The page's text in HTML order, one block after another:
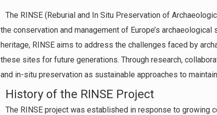
The RINSE (Reburial and In Situ Preservation of
the conservation and management of Europe’s
heritage, RINSE aims to address the challenges faced by
these sites for future generations. Through research,
and in-situ preservation as sustainable approaches to
History of the RINSE Project
The RINSE project was established in response to growing